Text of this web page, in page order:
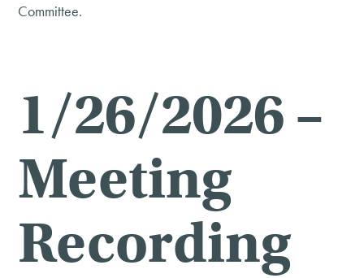
Committee.
1/26/2026 –
Meeting
Recording